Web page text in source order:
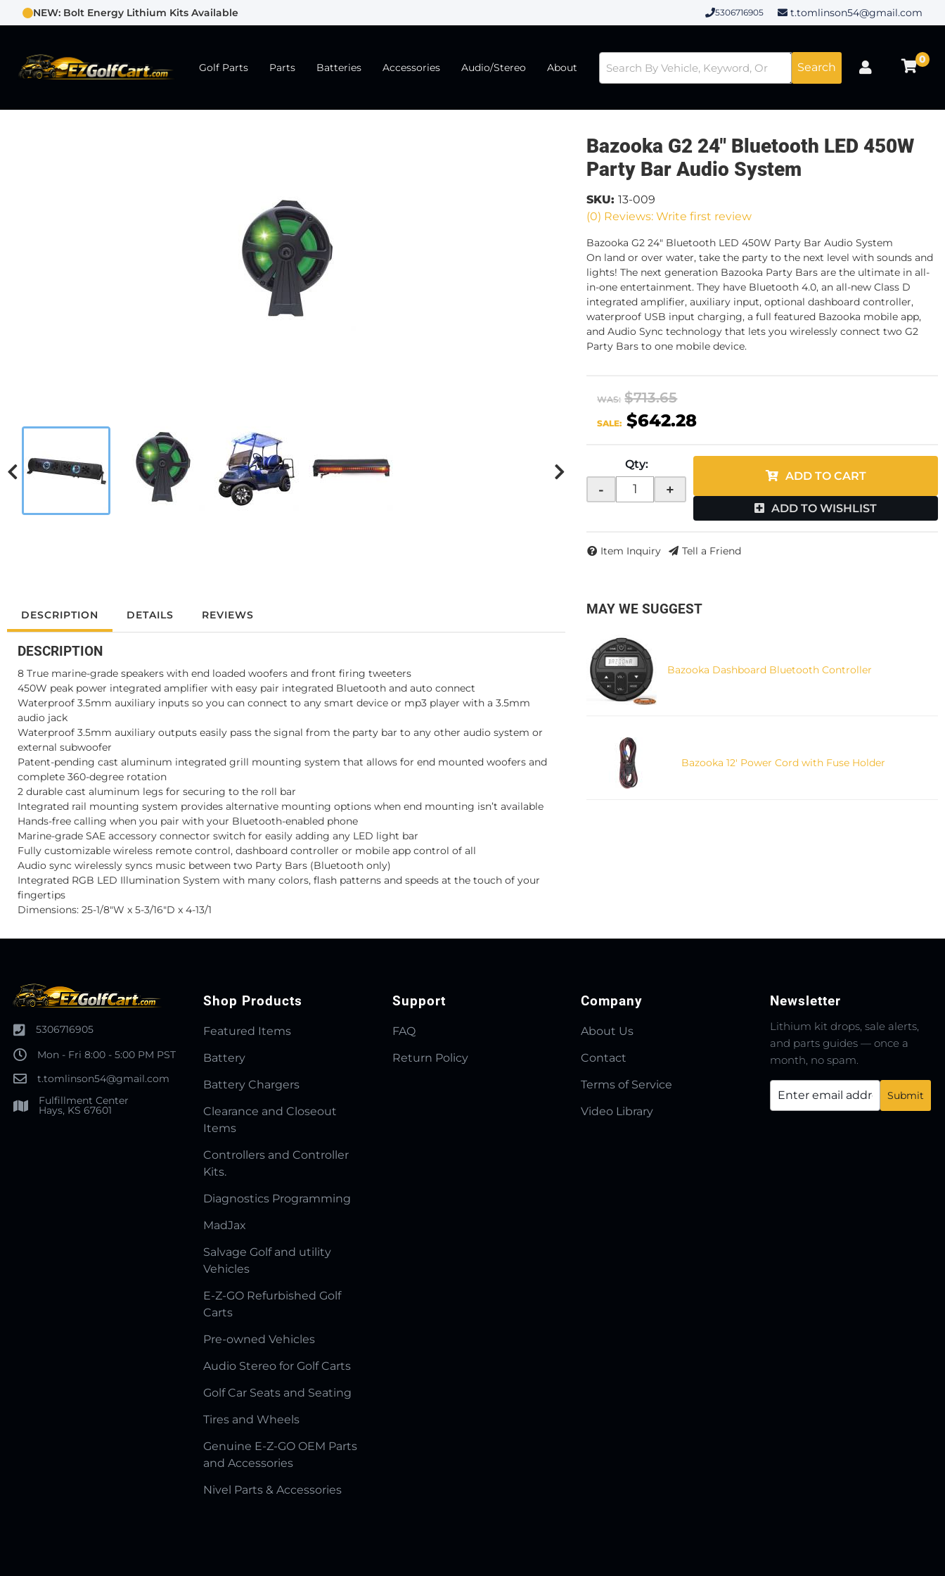
NEW: Bolt Energy Lithium Kits Available 5306716905 t.tomlinson54@gmail.com
Golf Parts Parts Batteries Accessories Audio/Stereo About Search
0
Bazooka G2 24" Bluetooth LED 450W
Party Bar Audio System
(0) Reviews: Write first review
SKU: 13-009
Bazooka G2 24" Bluetooth LED 450W Party Bar Audio System
On land or over water, take the party to the next level with sounds and
lights! The next generation Bazooka Party Bars are the ultimate in all-
in-one entertainment. They have Bluetooth 4.0, an all-new Class D
integrated amplifier, auxiliary input, optional dashboard controller,
waterproof USB input charging, a full featured Bazooka mobile app,
and Audio Sync technology that lets you wirelessly connect two G2
Party Bars to one mobile device.
WAS: $713.65
SALE: $642.28
Qty:
- +
ADD TO CART
ADD TO WISHLIST
Item Inquiry Tell a Friend
DESCRIPTION DETAILS REVIEWS
DESCRIPTION
8 True marine-grade speakers with end loaded woofers and front firing tweeters
450W peak power integrated amplifier with easy pair integrated Bluetooth and auto connect
Waterproof 3.5mm auxiliary inputs so you can connect to any smart device or mp3 player with a 3.5mm
audio jack
Waterproof 3.5mm auxiliary outputs easily pass the signal from the party bar to any other audio system or
external subwoofer
Patent-pending cast aluminum integrated grill mounting system that allows for end mounted woofers and
complete 360-degree rotation
2 durable cast aluminum legs for securing to the roll bar
Integrated rail mounting system provides alternative mounting options when end mounting isn’t available
Hands-free calling when you pair with your Bluetooth-enabled phone
Marine-grade SAE accessory connector switch for easily adding any LED light bar
Fully customizable wireless remote control, dashboard controller or mobile app control of all
Audio sync wirelessly syncs music between two Party Bars (Bluetooth only)
Integrated RGB LED Illumination System with many colors, flash patterns and speeds at the touch of your
fingertips
Dimensions: 25-1/8"W x 5-3/16"D x 4-13/1
MAY WE SUGGEST
Bazooka Dashboard Bluetooth Controller
Bazooka 12' Power Cord with Fuse Holder
5306716905
Mon - Fri 8:00 - 5:00 PM PST
t.tomlinson54@gmail.com
Fulfillment Center
Hays, KS 67601
Shop Products
Featured Items
Battery
Battery Chargers
Clearance and Closeout
Items
Controllers and Controller
Kits.
Diagnostics Programming
MadJax
Salvage Golf and utility
Vehicles
E-Z-GO Refurbished Golf
Carts
Pre-owned Vehicles
Audio Stereo for Golf Carts
Golf Car Seats and Seating
Tires and Wheels
Genuine E-Z-GO OEM Parts
and Accessories
Nivel Parts & Accessories
Support
FAQ
Return Policy
Company
About Us
Contact
Terms of Service
Video Library
Newsletter
Lithium kit drops, sale alerts,
and parts guides — once a
month, no spam.